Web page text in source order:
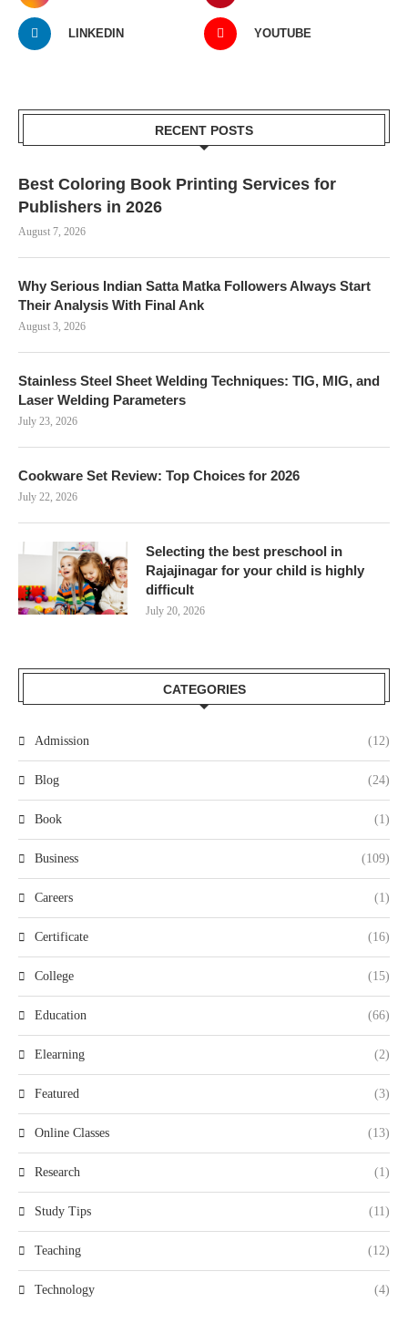
LINKEDIN YOUTUBE
RECENT POSTS
Best Coloring Book Printing Services for
Publishers in 2026
August 7, 2026
Why Serious Indian Satta Matka Followers Always Start
Their Analysis With Final Ank
August 3, 2026
Stainless Steel Sheet Welding Techniques: TIG, MIG, and
Laser Welding Parameters
July 23, 2026
Cookware Set Review: Top Choices for 2026
July 22, 2026
Selecting the best preschool in
Rajajinagar for your child is highly
difficult
July 20, 2026
CATEGORIES
Admission (12)
Blog (24)
Book (1)
Business (109)
Careers (1)
Certificate (16)
College (15)
Education (66)
Elearning (2)
Featured (3)
Online Classes (13)
Research (1)
Study Tips (11)
Teaching (12)
Technology (4)